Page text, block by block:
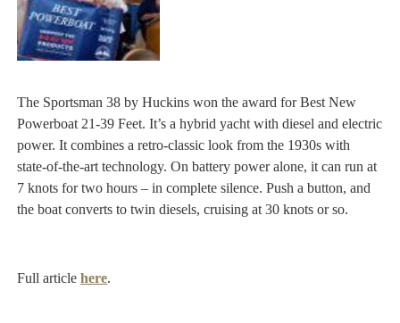
The Sportsman 38 by Huckins won the award for Best New
Powerboat 21-39 Feet. It’s a hybrid yacht with diesel and electric
power. It combines a retro-classic look from the 1930s with
state-of-the-art technology. On battery power alone, it can run at
7 knots for two hours – in complete silence. Push a button, and
the boat converts to twin diesels, cruising at 30 knots or so.
Full articlehere.